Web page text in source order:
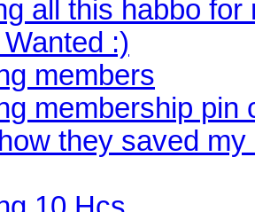
all this habbo for
:)
members
membership pin
they saved